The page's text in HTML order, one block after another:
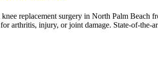
replacement surgery in North Palm Beach
arthritis, injury, or joint damage. State-of-the-